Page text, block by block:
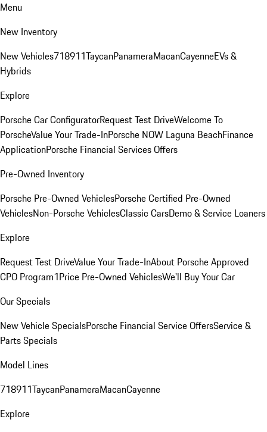
Menu
New Inventory
New Vehicles718911TaycanPanameraMacanCayenneEVs &
Hybrids
Explore
Porsche Car ConfiguratorRequest Test DriveWelcome To
PorscheValue Your Trade-InPorsche NOW Laguna BeachFinance
ApplicationPorsche Financial Services Offers
Pre-Owned Inventory
Porsche Pre-Owned VehiclesPorsche Certified Pre-Owned
VehiclesNon-Porsche VehiclesClassic CarsDemo & Service Loaners
Explore
Request Test DriveValue Your Trade-InAbout Porsche Approved
CPO Program1Price Pre-Owned VehiclesWe'll Buy Your Car
Our Specials
New Vehicle SpecialsPorsche Financial Service OffersService &
Parts Specials
Model Lines
718911TaycanPanameraMacanCayenne
Explore